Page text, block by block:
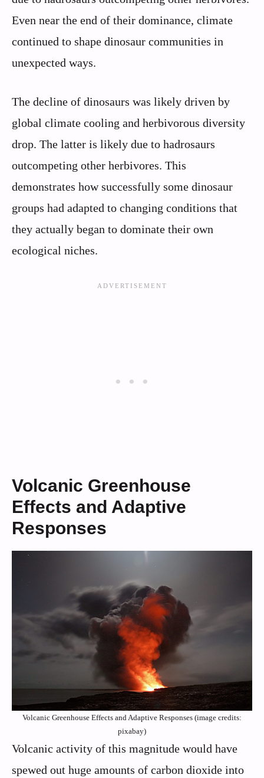
Even near the end of their dominance, climate
continued to shape dinosaur communities in
unexpected ways.
The decline of dinosaurs was likely driven by
global climate cooling and herbivorous diversity
drop. The latter is likely due to hadrosaurs
outcompeting other herbivores. This
demonstrates how successfully some dinosaur
groups had adapted to changing conditions that
they actually began to dominate their own
ecological niches.
Volcanic Greenhouse
Effects and Adaptive
Responses
Volcanic Greenhouse Effects and Adaptive Responses (image credits:
pixabay)
Volcanic activity of this magnitude would have
spewed out huge amounts of carbon dioxide into